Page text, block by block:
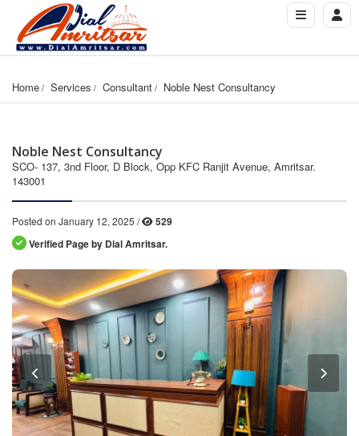
Home Services Consultant Noble Nest Consultancy
Noble Nest Consultancy
SCO- 137, 3nd Floor, D Block, Opp KFC Ranjit Avenue, Amritsar.
143001
Posted on January 12, 2025 /
529
Verified Page by Dial Amritsar.